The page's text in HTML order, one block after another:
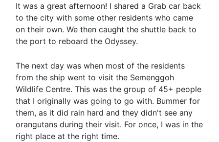
It was a great afternoon! I shared a Grab car back
to the city with some other residents who came
on their own. We then caught the shuttle back to
the port to reboard the Odyssey.
The next day was when most of the residents
from the ship went to visit the Semenggoh
Wildlife Centre. This was the group of 45+ people
that I originally was going to go with. Bummer for
them, as it did rain hard and they didn't see any
orangutans during their visit. For once, I was in the
right place at the right time.